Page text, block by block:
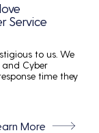
Service
to us. We
and Cyber
time they
More